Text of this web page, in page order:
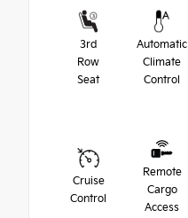
3rd
Row
Seat
Automatic
Climate
Control
Cruise
Control
Remote
Cargo
Access